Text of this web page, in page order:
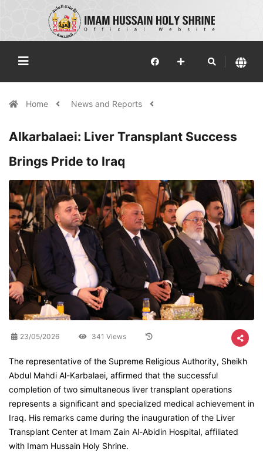
Home News and Reports
Alkarbalaei: Liver Transplant Success
Brings Pride to Iraq
23/05/2026 341 Views
The representative of the Supreme Religious Authority, Sheikh
Abdul Mahdi Al-Karbalaei, affirmed that the successful
completion of two simultaneous liver transplant operations
represents a significant and specialized medical achievement in
Iraq. His remarks came during the inauguration of the Liver
Transplant Center at Imam Zain Al-Abidin Hospital, affiliated
with Imam Hussain Holy Shrine.